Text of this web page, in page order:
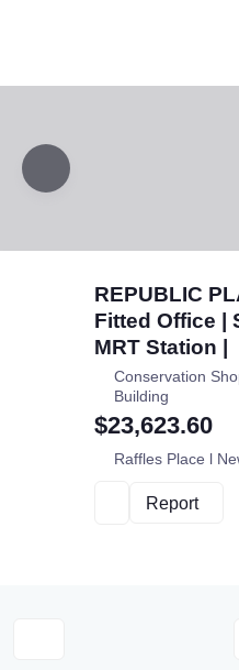
REPUBLIC
Fitted Office |
MRT Station |
Conservation
Building
$23,623.60
Raffles Place l
Report